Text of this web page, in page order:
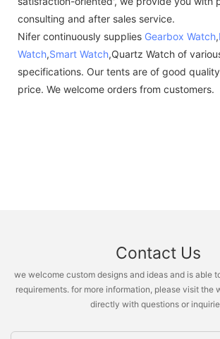
consulting and after sales service.
Nifer continuously supplies Gearbox Watch,
Watch,Smart Watch,Quartz Watch of
specifications. Our tents are of good
price. We welcome orders from customers.
Contact Us
we welcome custom designs and ideas and is able
requirements. for more information, please visit the
directly with questions or